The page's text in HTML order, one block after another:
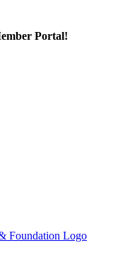
Portal!